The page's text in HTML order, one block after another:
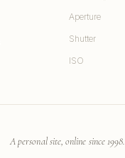
Aperture
Shutter
ISO
A personal site, online since 1998.